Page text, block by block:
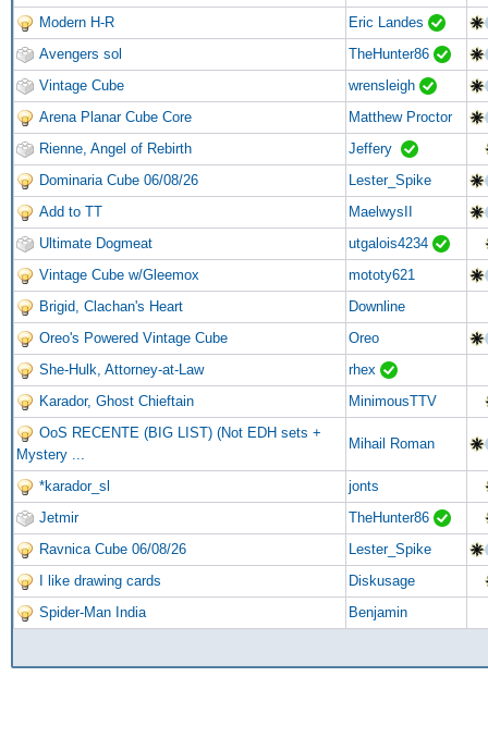
Modern H-R
Eric Landes
Avengers sol
TheHunter86
Vintage Cube
wrensleigh
Arena Planar Cube Core
Matthew Proctor
Rienne, Angel of Rebirth
Jeffery
Dominaria Cube 06/08/26
Lester_Spike
Add to TT
MaelwysII
Ultimate Dogmeat
utgalois4234
Vintage Cube w/Gleemox
mototy621
Brigid, Clachan's Heart
Downline
Oreo's Powered Vintage Cube
Oreo
She-Hulk, Attorney-at-Law
rhex
Karador, Ghost Chieftain
MinimousTTV
OoS RECENTE (BIG LIST) (Not EDH sets +
Mystery ...
Mihail Roman
*karador_sl
jonts
Jetmir
TheHunter86
Ravnica Cube 06/08/26
Lester_Spike
I like drawing cards
Diskusage
Spider-Man India
Benjamin